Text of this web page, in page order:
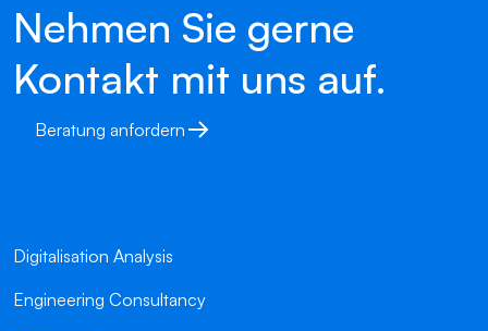
Nehmen Sie gerne
Kontakt mit uns auf.
Beratung anfordern
Digitalisation Analysis
Engineering Consultancy